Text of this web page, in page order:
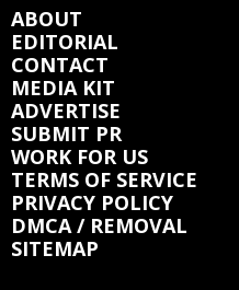
ABOUT
EDITORIAL
CONTACT
MEDIA KIT
ADVERTISE
SUBMIT PR
WORK FOR US
TERMS OF SERVICE
PRIVACY POLICY
DMCA / REMOVAL
SITEMAP